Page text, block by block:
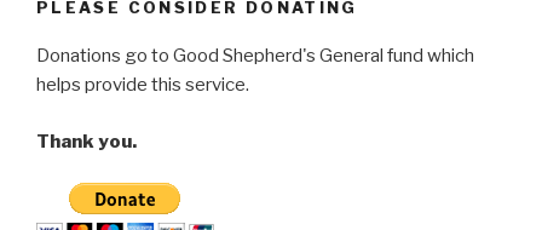
PLEASE CONSIDER DONATING
Donations go to Good Shepherd's General fund which
helps provide this service.
Thank you.